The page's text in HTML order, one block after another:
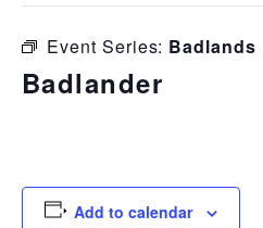
Event Series: Badlands
Badlander
Add to calendar